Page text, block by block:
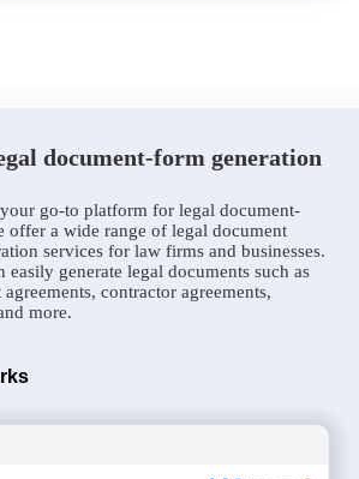
document-form generation
go-to platform for legal document-
offer a wide range of legal document
services for law firms and businesses.
easily generate legal documents such as
contractor agreements,
more.